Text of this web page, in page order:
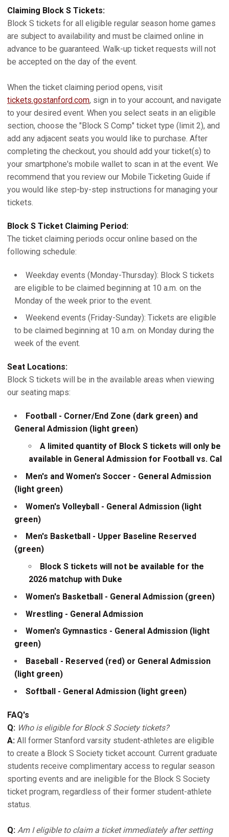
Claiming Block S Tickets:
Block S tickets for all eligible regular season home games
are subject to availability and must be claimed online in
advance to be guaranteed. Walk-up ticket requests will not
be accepted on the day of the event.
When the ticket claiming period opens, visit
tickets.gostanford.com, sign in to your account, and navigate
to your desired event. When you select seats in an eligible
section, choose the "Block S Comp" ticket type (limit 2), and
add any adjacent seats you would like to purchase. After
completing the checkout, you should add your ticket(s) to
your smartphone's mobile wallet to scan in at the event. We
recommend that you review our Mobile Ticketing Guide if
you would like step-by-step instructions for managing your
tickets.
Block S Ticket Claiming Period:
The ticket claiming periods occur online based on the
following schedule:
Weekday events (Monday-Thursday): Block S tickets
are eligible to be claimed beginning at 10 a.m. on the
Monday of the week prior to the event.
Weekend events (Friday-Sunday): Tickets are eligible
to be claimed beginning at 10 a.m. on Monday during the
week of the event.
Seat Locations:
Block S tickets will be in the available areas when viewing
our seating maps:
Football - Corner/End Zone (dark green) and
General Admission (light green)
A limited quantity of Block S tickets will only be
available in General Admission for Football vs. Cal
Men's and Women's Soccer - General Admission
(light green)
Women's Volleyball - General Admission (light
green)
Men's Basketball - Upper Baseline Reserved
(green)
Block S tickets will not be available for the
2026 matchup with Duke
Women's Basketball - General Admission (green)
Wrestling - General Admission
Women's Gymnastics - General Admission (light
green)
Baseball - Reserved (red) or General Admission
(light green)
Softball - General Admission (light green)
FAQ's
Q: Who is eligible for Block S Society tickets?
A: All former Stanford varsity student-athletes are eligible
to create a Block S Society ticket account. Current graduate
students receive complimentary access to regular season
sporting events and are ineligible for the Block S Society
ticket program, regardless of their former student-athlete
status.
Q: Am I eligible to claim a ticket immediately after setting